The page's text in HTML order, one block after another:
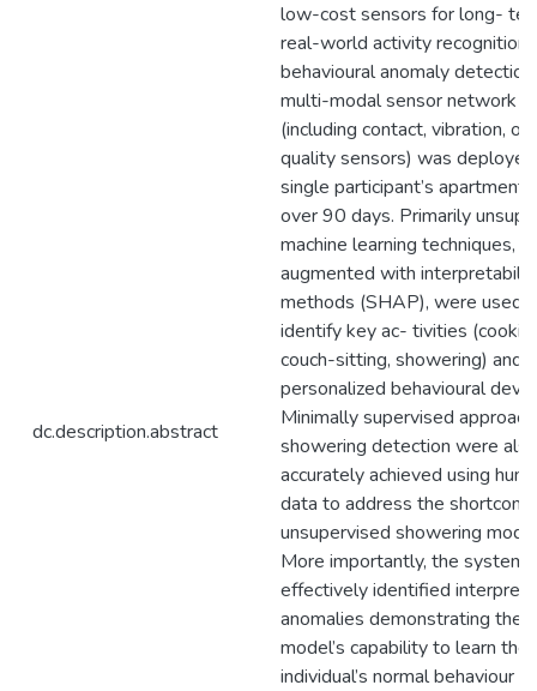
dc.description.abstract
low-cost sensors for long-
real-world activity recognition
behavioural anomaly
multi-modal sensor network
(including contact, vibration,
quality sensors) was
single participant’s apartment
over 90 days. Primarily
machine learning techniques,
augmented with
methods (SHAP), were used
identify key ac- tivities
couch-sitting, showering) and
personalized behavioural
Minimally supervised
showering detection were also
accurately achieved using
data to address the
unsupervised showering
More importantly, the system
effectively identified
anomalies demonstrating the
model’s capability to learn the
individual’s normal behaviour